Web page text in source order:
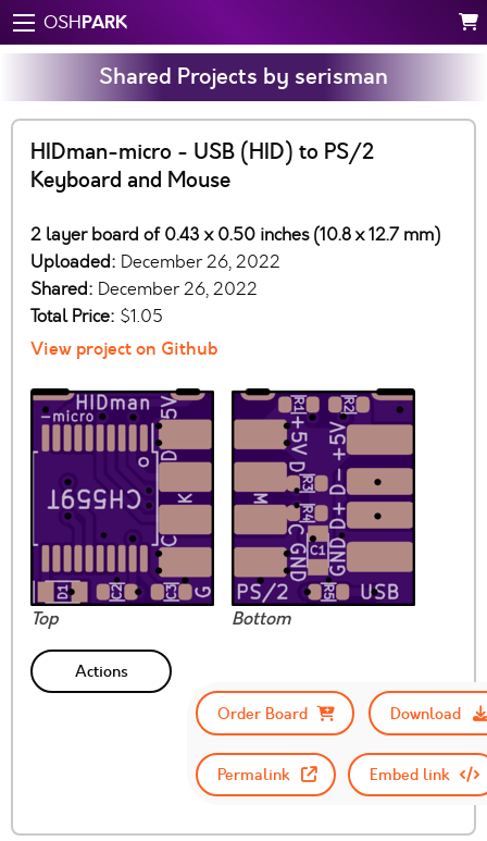
OSHPARK
Shared Projects by serisman
HIDman-micro - USB (HID) to PS/2
Keyboard and Mouse
2 layer board of 0.43 x 0.50 inches (10.8 x 12.7 mm)
Uploaded: December 26, 2022
Shared: December 26, 2022
Total Price: $1.05
View project on Github
Top Bottom
Actions
Order Board
Download
Permalink Embed link